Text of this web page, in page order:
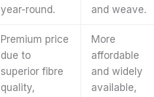
year-round.
and weave.
Premium price
due to
superior fibre
quality,
More
affordable
and widely
available,